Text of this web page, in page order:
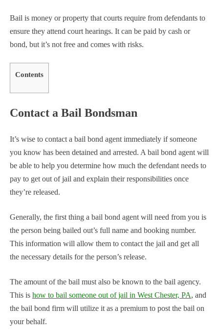
Bail is money or property that courts require from defendants to
ensure they attend court hearings. It can be paid by cash or
bond, but it’s not free and comes with risks.
Contents
Contact a Bail Bondsman
It’s wise to contact a bail bond agent immediately if someone
you know has been detained and arrested. A bail bond agent will
be able to help you determine how much the defendant needs to
pay to get out of jail and explain their responsibilities once
they’re released.
Generally, the first thing a bail bond agent will need from you is
the person being bailed out’s full name and booking number.
This information will allow them to contact the jail and get all
the necessary details for the person’s release.
The amount of the bail must also be known to the bail agency.
This is how to bail someone out of jail in West Chester, PA, and
the bail bond firm will utilize it as a premium to post the bail on
your behalf.